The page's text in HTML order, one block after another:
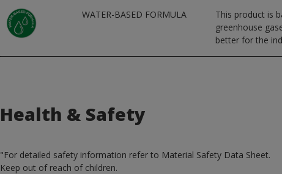
WATER-BASED FORMULA
This product is
greenhouse
better for the
Health & Safety
"For detailed safety information refer to Material Safety Data Sheet.
Keep out of reach of children.